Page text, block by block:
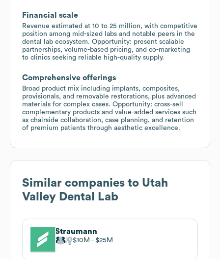
Financial scale
Revenue estimated at 10 to 25 million, with competitive
position among mid-sized labs and notable peers in the
dental lab ecosystem. Opportunity: present scalable
partnerships, volume-based pricing, and co-marketing
to clinics seeking reliable high-quality supply.
Comprehensive offerings
Broad product mix including implants, composites,
provisionals, and removable restorations, plus advanced
materials for complex cases. Opportunity: cross-sell
complementary products and value-added services such
as chairside collaboration, case planning, and retention
of premium patients through aesthetic excellence.
Similar companies to Utah
Valley Dental Lab
Straumann
$10M $25M